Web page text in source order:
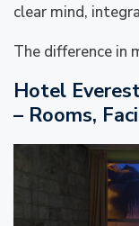
clear mind,
The difference in
Hotel
– Rooms,